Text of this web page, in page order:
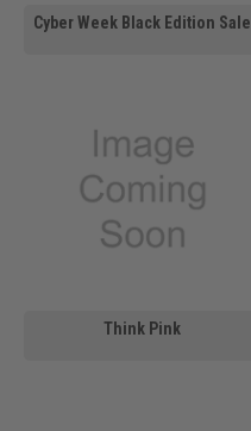
Cyber Week Black Edition Sale
Think Pink